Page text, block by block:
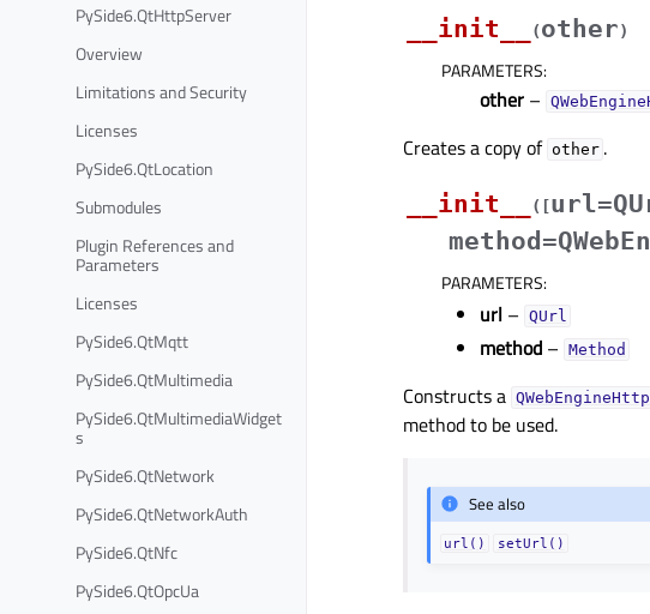
PySide6.QtHttpServer
Overview
Limitations and Security
Licenses
PySide6.QtLocation
Submodules
Plugin References and
Parameters
Licenses
PySide6.QtMqtt
PySide6.QtMultimedia
PySide6.QtMultimediaWidget
s
PySide6.QtNetwork
PySide6.QtNetworkAuth
PySide6.QtNfc
PySide6.QtOpcUa
__init__ (other)
PARAMETERS:
other –
Creates a copy of other .
__init__
( [
PARAMETERS:
url – QUrl
method – Method
Constructs a
method to be used.
See also
url() setUrl()